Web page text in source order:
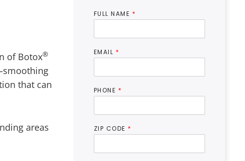
of Botox®
that can
areas
FULL NAME *
EMAIL *
PHONE *
ZIP CODE *